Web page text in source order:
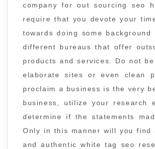
company for out sourcing seo
require that you devote your
towards doing some background
different bureaus that offer
products and services. Do not
elaborate sites or even clean
proclaim a business is the very
business, utilize your research
determine if the statements
Only in this manner will you find
and authentic white tag seo